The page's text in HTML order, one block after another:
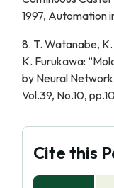
1997, Automation
8. T. Watanabe,
K. Furukawa:
by Neural Network
Vol.39, No.10,
Cite this